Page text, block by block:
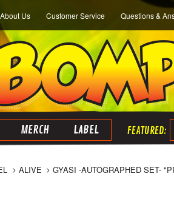
About Us Customer Service Questions &
MERCH LABEL
ALIVE GYASI -AUTOGRAPHED SET-